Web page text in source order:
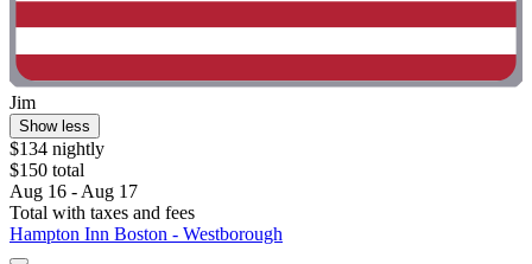
Jim
Show less
$134 nightly
$150 total
Aug 16 - Aug 17
Total with taxes and fees
Hampton Inn Boston - Westborough